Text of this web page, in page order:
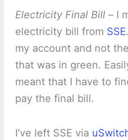
Electricity Final Bill – I
electricity bill from SSE
my account and not
that was in green.
meant that I have to
pay the final bill.
I’ve left SSE via